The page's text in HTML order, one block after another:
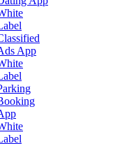
App